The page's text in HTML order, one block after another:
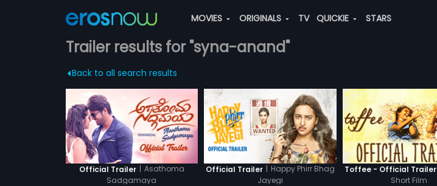
MOVIES ORIGINALS TV QUICKIE STARS
Trailer results for "syna-anand"
Back to all search results
Official Trailer | Asathoma
Sadgamaya
Official Trailer | Happy Phirr Bhag
Jayegi
Toffee - Official Trailer
Short Film